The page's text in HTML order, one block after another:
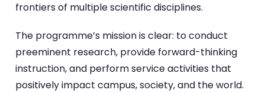
frontiers of multiple scientific disciplines.
The programme’s mission is clear: to conduct
preeminent research, provide forward-thinking
instruction, and perform service activities that
positively impact campus, society, and the world.